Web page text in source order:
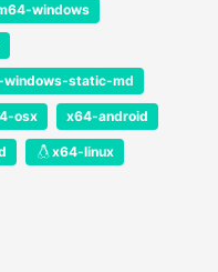
windows
windows-static-md
osx x64-android
x64-linux